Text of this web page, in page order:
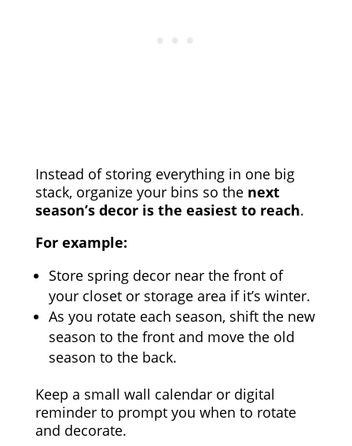
Instead of storing everything in one big
stack, organize your bins so the next
season’s decor is the easiest to reach.
For example:
Store spring decor near the front of
your closet or storage area if it’s winter.
As you rotate each season, shift the new
season to the front and move the old
season to the back.
Keep a small wall calendar or digital
reminder to prompt you when to rotate
and decorate.